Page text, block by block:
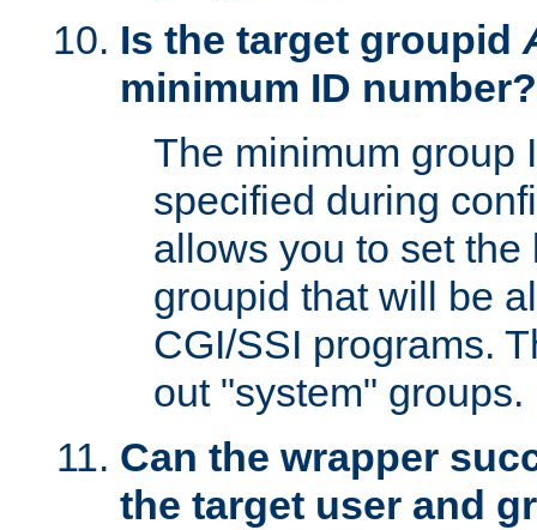
Is the target groupid
minimum ID number?
The minimum group
specified during
allows you to set
groupid that will be
CGI/SSI programs.
out "system" groups.
Can the wrapper
the target user and